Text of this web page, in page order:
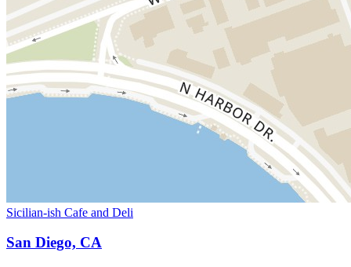
Sicilian-ish Cafe and Deli
San Diego, CA